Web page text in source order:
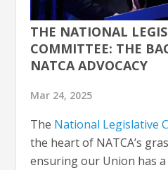
THE NATIONAL
COMMITTEE: THE
NATCA ADVOCACY
Mar 24, 2025
The National Legislative
the heart of NATCA’s
ensuring our Union has